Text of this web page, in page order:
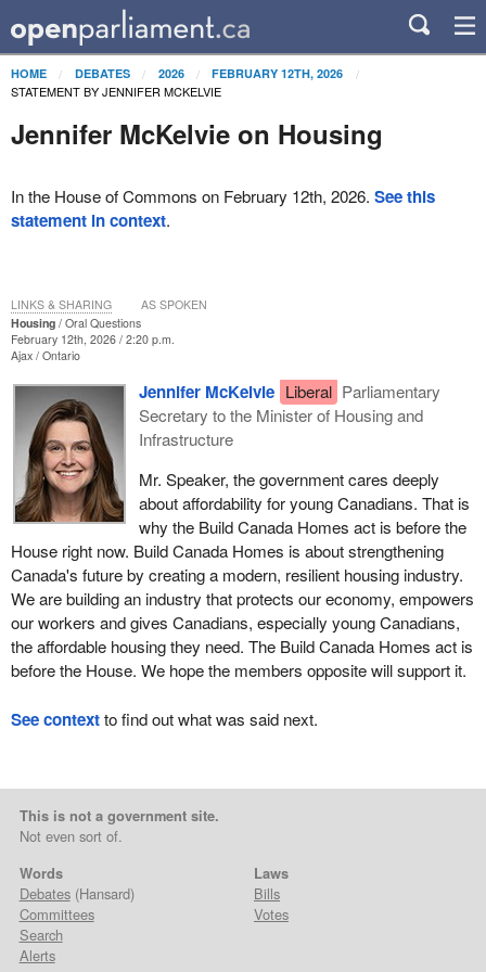
HOME DEBATES 2026 FEBRUARY 12TH, 2026
STATEMENT BY JENNIFER MCKELVIE
Jennifer McKelvie on Housing
In the House of Commons on February 12th, 2026. See this
statement in context.
Housing
Oral Questions
February 12th, 2026 / 2:20 p.m.
Ajax Ontario
Jennifer McKelvie Liberal Parliamentary
Secretary to the Minister of Housing and
Infrastructure
Mr. Speaker, the government cares deeply
about affordability for young Canadians. That is
why the Build Canada Homes act is before the
House right now. Build Canada Homes is about strengthening
Canada's future by creating a modern, resilient housing industry.
We are building an industry that protects our economy, empowers
our workers and gives Canadians, especially young Canadians,
the affordable housing they need. The Build Canada Homes act is
before the House. We hope the members opposite will support it.
LINKS & SHARING AS SPOKEN
See contextto find out what was said next.
This is not a government site.
Not even sort of.
Words
Debates(Hansard)
Committees
Search
Alerts
Laws
Bills
Votes